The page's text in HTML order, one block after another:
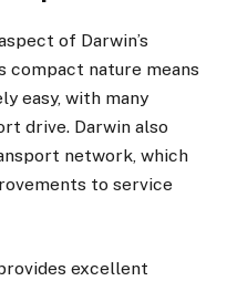
of Darwin’s
compact nature means
easy, with many
drive. Darwin also
network, which
to service
excellent